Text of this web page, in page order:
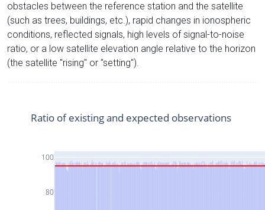
obstacles between the reference station and the satellite
(such as trees, buildings, etc.), rapid changes in ionospheric
conditions, reflected signals, high levels of signal-to-noise
ratio, or a low satellite elevation angle relative to the horizon
(the satellite "rising" or "setting").
80
100
Ratio of existing and expected observations